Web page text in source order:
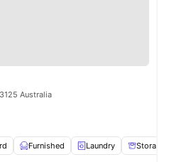
Australia
Furnished Laundry Storage